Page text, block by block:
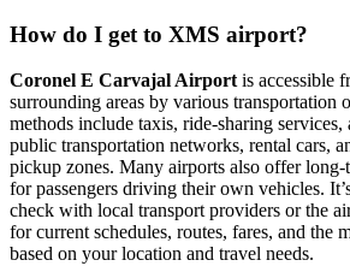
How do I get to XMS airport?
Coronel E Carvajal Airportis accessible
surrounding areas by various transportation
methods include taxis, ride-sharing services,
public transportation networks, rental cars,
pickup zones. Many airports also offer
for passengers driving their own vehicles.
check with local transport providers or the
for current schedules, routes, fares, and the
based on your location and travel needs.